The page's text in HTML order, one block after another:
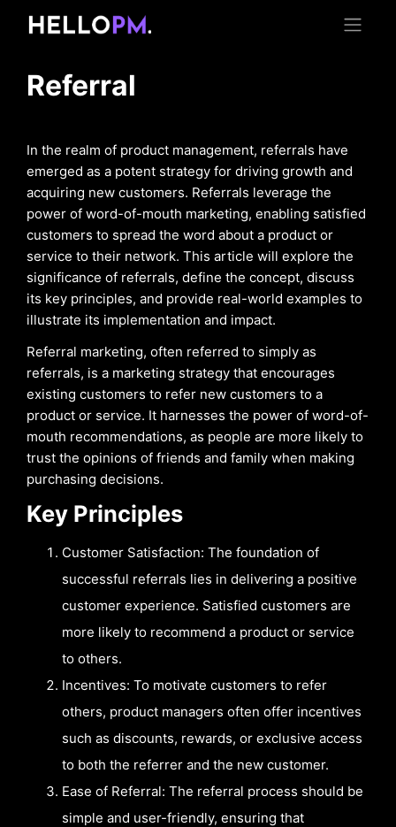
Referral
In the realm of product management, referrals have
emerged as a potent strategy for driving growth and
acquiring new customers. Referrals leverage the
power of word-of-mouth marketing, enabling satisfied
customers to spread the word about a product or
service to their network. This article will explore the
significance of referrals, define the concept, discuss
its key principles, and provide real-world examples to
illustrate its implementation and impact.
Referral marketing, often referred to simply as
referrals, is a marketing strategy that encourages
existing customers to refer new customers to a
product or service. It harnesses the power of word-of-
mouth recommendations, as people are more likely to
trust the opinions of friends and family when making
purchasing decisions.
Key Principles
Customer Satisfaction: The foundation of
successful referrals lies in delivering a positive
customer experience. Satisfied customers are
more likely to recommend a product or service
to others.
Incentives: To motivate customers to refer
others, product managers often offer incentives
such as discounts, rewards, or exclusive access
to both the referrer and the new customer.
Ease of Referral: The referral process should be
simple and user-friendly, ensuring that